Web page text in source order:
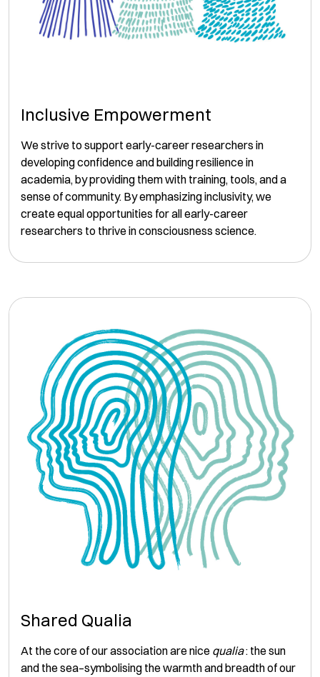
Inclusive Empowerment
We strive to support early-career researchers in
developing confidence and building resilience in
academia, by providing them with training, tools, and a
sense of community. By emphasizing inclusivity, we
create equal opportunities for all early-career
researchers to thrive in consciousness science.
Shared Qualia
At the core of our association are nice qualia: the sun
and the sea–symbolising the warmth and breadth of our